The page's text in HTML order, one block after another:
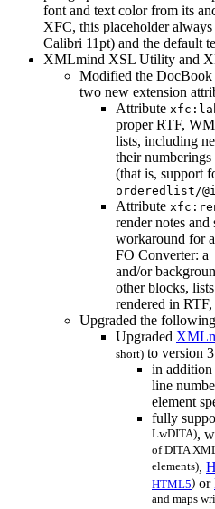
font and text color from its
XFC, this placeholder
Calibri 11pt) and the default
XMLmind XSL Utility and
Modified the DocBook
two new extension
Attribute
proper RTF,
lists, including
their
(that is, support
orderedlist/
Attribute
render notes and
workaround for
FO Converter: a
and/or
other blocks,
rendered in
Upgraded the
Upgraded
short) to version
in addition
line
element
fully
LwDITA),
of DITA
elements),
HTML5) or
and maps